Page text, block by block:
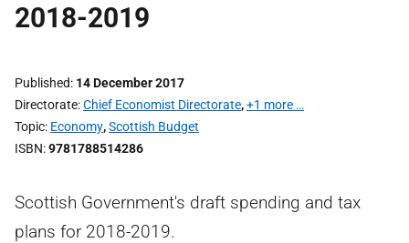
2018-2019
Published 14 December 2017
Directorate Chief Economist Directorate,+1 more …
Topic Economy,Scottish Budget
ISBN 9781788514286
Scottish Government's draft spending and tax
plans for 2018-2019.